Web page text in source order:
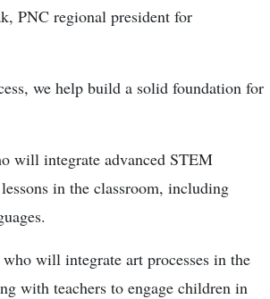
PNC regional president for
we help build a solid foundation for
will integrate advanced STEM
in the classroom, including
will integrate art processes in the
with teachers to engage children in